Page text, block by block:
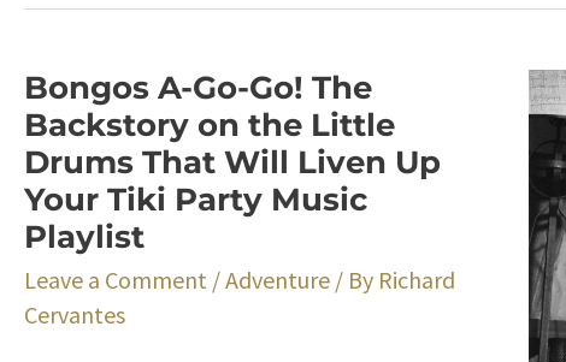
Recipe
Bongos A-Go-Go! The
Backstory on the Little
Drums That Will Liven Up
Your Tiki Party Music
Playlist
Leave a Comment /Adventure / By Richard
Cervantes